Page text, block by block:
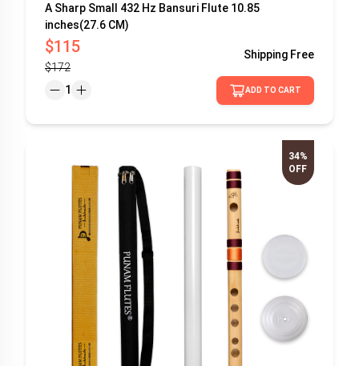
A Sharp Small 432 Hz Bansuri Flute 10.85
inches(27.6 CM)
$115
$172
Shipping Free
1 ADD TO CART
34%
OFF